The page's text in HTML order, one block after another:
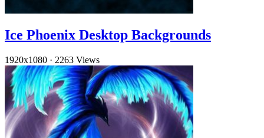
Ice Phoenix Desktop Backgrounds
1920x1080 · 2263 Views